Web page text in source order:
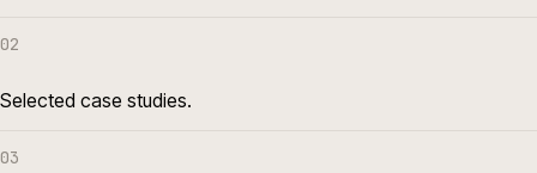
02
Selected case studies.
03